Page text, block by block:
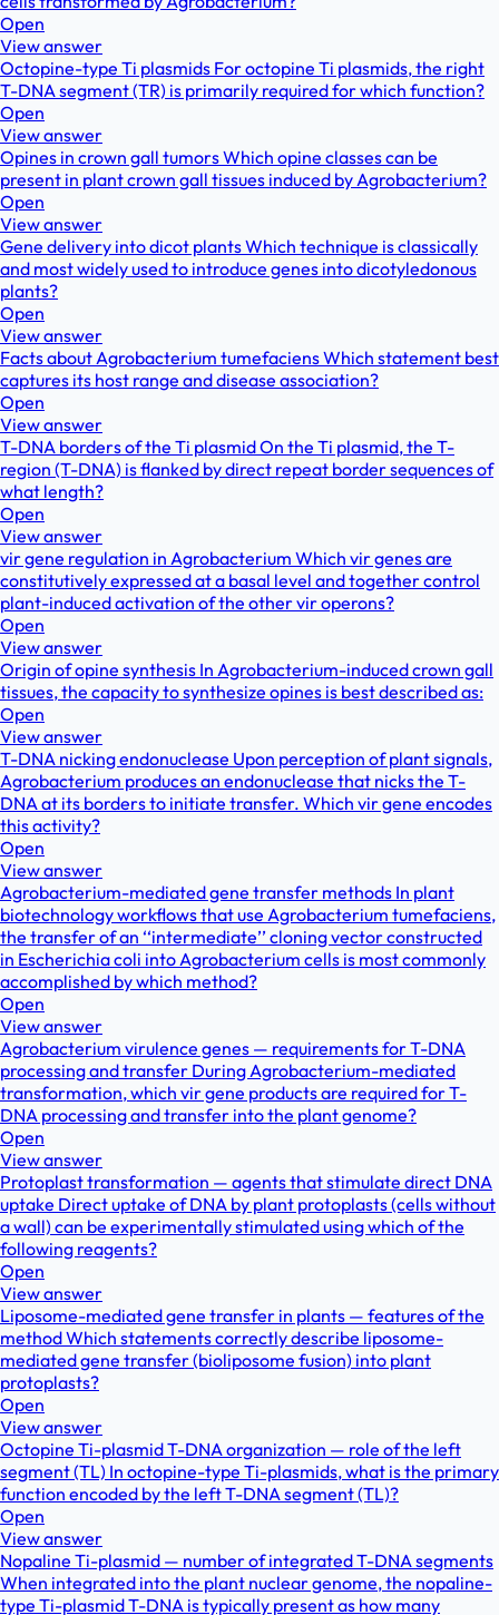
Open
View answer
Octopine-type Ti plasmids For octopine Ti plasmids, the right
T-DNA segment (TR) is primarily required for which function?
Open
View answer
Opines in crown gall tumors Which opine classes can be
present in plant crown gall tissues induced by Agrobacterium?
Open
View answer
Gene delivery into dicot plants Which technique is classically
and most widely used to introduce genes into dicotyledonous
plants?
Open
View answer
Facts about Agrobacterium tumefaciens Which statement best
captures its host range and disease association?
Open
View answer
T-DNA borders of the Ti plasmid On the Ti plasmid, the T-
region (T-DNA) is flanked by direct repeat border sequences of
what length?
Open
View answer
vir gene regulation in Agrobacterium Which vir genes are
constitutively expressed at a basal level and together control
plant-induced activation of the other vir operons?
Open
View answer
Origin of opine synthesis In Agrobacterium-induced crown gall
tissues, the capacity to synthesize opines is best described as:
Open
View answer
T-DNA nicking endonuclease Upon perception of plant signals,
Agrobacterium produces an endonuclease that nicks the T-
DNA at its borders to initiate transfer. Which vir gene encodes
this activity?
Open
View answer
Agrobacterium-mediated gene transfer methods In plant
biotechnology workflows that use Agrobacterium tumefaciens,
the transfer of an ‘‘intermediate’’ cloning vector constructed
in Escherichia coli into Agrobacterium cells is most commonly
accomplished by which method?
Open
View answer
Agrobacterium virulence genes — requirements for T-DNA
processing and transfer During Agrobacterium-mediated
transformation, which vir gene products are required for T-
DNA processing and transfer into the plant genome?
Open
View answer
Protoplast transformation — agents that stimulate direct DNA
uptake Direct uptake of DNA by plant protoplasts (cells without
a wall) can be experimentally stimulated using which of the
following reagents?
Open
View answer
Liposome-mediated gene transfer in plants — features of the
method Which statements correctly describe liposome-
mediated gene transfer (bioliposome fusion) into plant
protoplasts?
Open
View answer
Octopine Ti-plasmid T-DNA organization — role of the left
segment (TL) In octopine-type Ti-plasmids, what is the primary
function encoded by the left T-DNA segment (TL)?
Open
View answer
Nopaline Ti-plasmid — number of integrated T-DNA segments
When integrated into the plant nuclear genome, the nopaline-
type Ti-plasmid T-DNA is typically present as how many